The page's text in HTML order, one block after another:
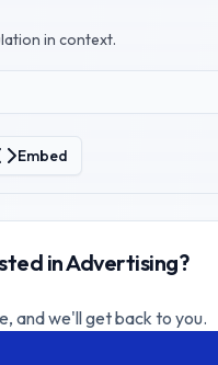
in context.
Embed
in Advertising?
and we'll get back to you.